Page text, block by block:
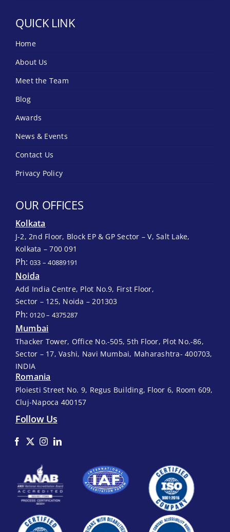
QUICK LINK
Home
About Us
Meet the Team
Blog
Awards
News & Events
Contact Us
Privacy Policy
OUR OFFICES
Kolkata
J-2, 2nd Floor, Block EP & GP Sector – V, Salt Lake,
Kolkata – 700 091
Ph: 033 – 40889191
Noida
Add India Centre, Plot No.9, First Floor,
Sector – 125, Noida – 201303
Ph: 0120 – 4375287
Mumbai
Thacker Tower, Office No.-505, 5th Floor, Plot No.-86,
Sector – 17, Vashi, Navi Mumbai, Maharashtra- 400703,
INDIA
Romania
Ploiesti Street No. 9, Regus Building, Floor 6, Room 609,
Cluj-Napoca 400157
Follow Us